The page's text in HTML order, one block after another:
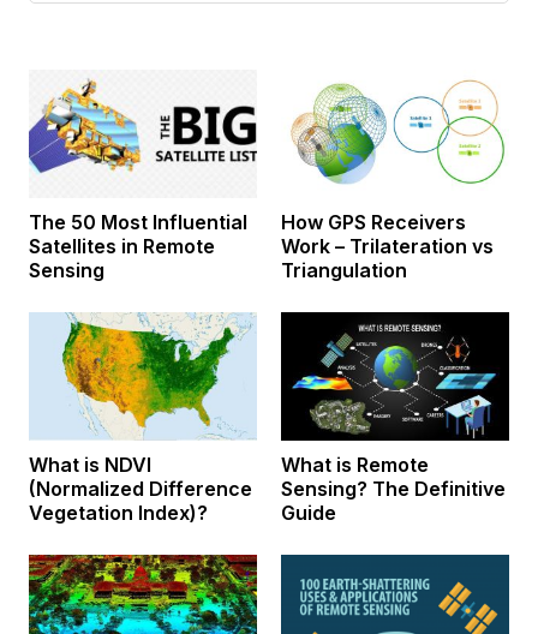
The 50 Most Influential
Satellites in Remote
Sensing
How GPS Receivers
Work – Trilateration vs
Triangulation
What is NDVI
(Normalized Difference
Vegetation Index)?
What is Remote
Sensing? The Definitive
Guide